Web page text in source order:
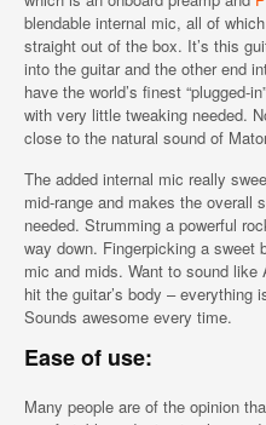
blendable internal mic, all of
straight out of the box. It’s this
into the guitar and the other end
have the world’s finest “plugged-
with very little tweaking needed.
close to the natural sound of
The added internal mic really
mid-range and makes the overall
needed. Strumming a powerful
way down. Fingerpicking a sweet
mic and mids. Want to sound like
hit the guitar’s body – everything
Sounds awesome every time.
Ease of use:
Many people are of the opinion